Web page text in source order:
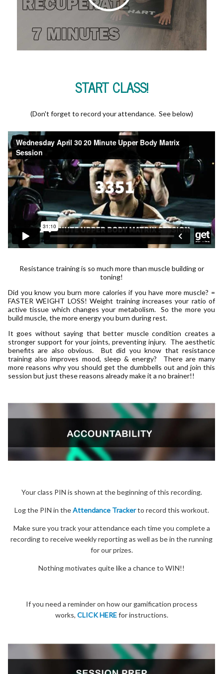
START CLASS!
(Don't forget to record your attendance. See below)
Resistance training is so much more than muscle building or
toning!
Did you know you burn more calories if you have more muscle? =
FASTER WEIGHT LOSS! Weight training increases your ratio of
active tissue which changes your metabolism. So the more you
build muscle, the more energy you burn during rest.
It goes without saying that better muscle condition creates a
stronger support for your joints, preventing injury. The aesthetic
benefits are also obvious. But did you know that resistance
training also improves mood, sleep & energy? There are many
more reasons why you should get the dumbbells out and join this
session but just these reasons already make it a no brainer!!
Your class PIN is shown at the beginning of this recording.
Log the PIN in theAttendance Trackerto record this workout.
Make sure you track your attendance each time you complete a
recording to receive weekly reporting as well as be in the running
for our prizes.
Nothing motivates quite like a chance to WIN!!
If you need a reminder on how our gamification process
works, CLICK HEREfor instructions.